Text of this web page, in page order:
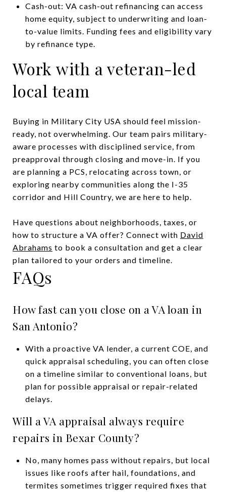
Cash-out: VA cash-out refinancing can access
home equity, subject to underwriting and loan-
to-value limits. Funding fees and eligibility vary
by refinance type.
Work with a veteran-led
local team
Buying in Military City USA should feel mission-
ready, not overwhelming. Our team pairs military-
aware processes with disciplined service, from
preapproval through closing and move-in. If you
are planning a PCS, relocating across town, or
exploring nearby communities along the I-35
corridor and Hill Country, we are here to help.
Have questions about neighborhoods, taxes, or
how to structure a VA offer? Connect with David
Abrahams to book a consultation and get a clear
plan tailored to your orders and timeline.
FAQs
How fast can you close on a VA loan in
San Antonio?
With a proactive VA lender, a current COE, and
quick appraisal scheduling, you can often close
on a timeline similar to conventional loans, but
plan for possible appraisal or repair-related
delays.
Will a VA appraisal always require
repairs in Bexar County?
No, many homes pass without repairs, but local
issues like roofs after hail, foundations, and
termites sometimes trigger required fixes that